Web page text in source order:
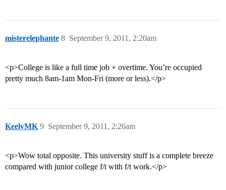
misterelephante September 9, 2011, 2:20am
8
<p>College is like a full time job + overtime. You’re occupied
pretty much 8am-1am Mon-Fri (more or less).</p>
KeelyMK September 9, 2011, 2:26am
9
<p>Wow total opposite. This university stuff is a complete breeze
compared with junior college f/t with f/t work.</p>